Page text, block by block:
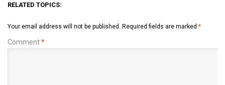
RELATED TOPICS:
Your email address will not be published. Required fields are marked *
Comment*